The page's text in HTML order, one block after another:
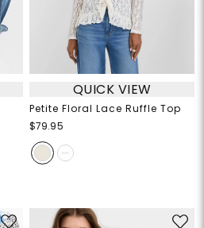
QUICK VIEW
Petite Floral Lace Ruffle Top
$79.95